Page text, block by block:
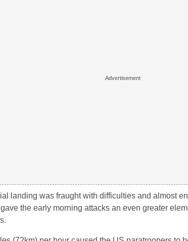
landing was fraught with difficulties and almost
the early morning attacks an even greater